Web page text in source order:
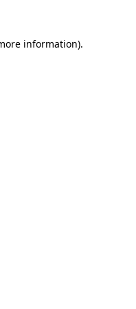
information).